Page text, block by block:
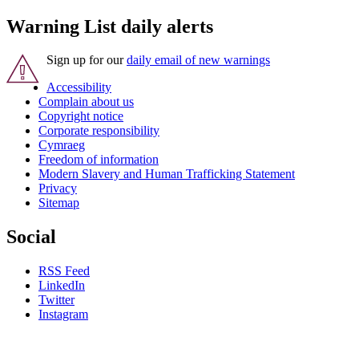
Warning List daily alerts
Sign up for ourdaily email of new warnings
Accessibility
Complain about us
Copyright notice
Corporate responsibility
Cymraeg
Freedom of information
Modern Slavery and Human Trafficking Statement
Privacy
Sitemap
Social
RSS Feed
LinkedIn
Twitter
Instagram